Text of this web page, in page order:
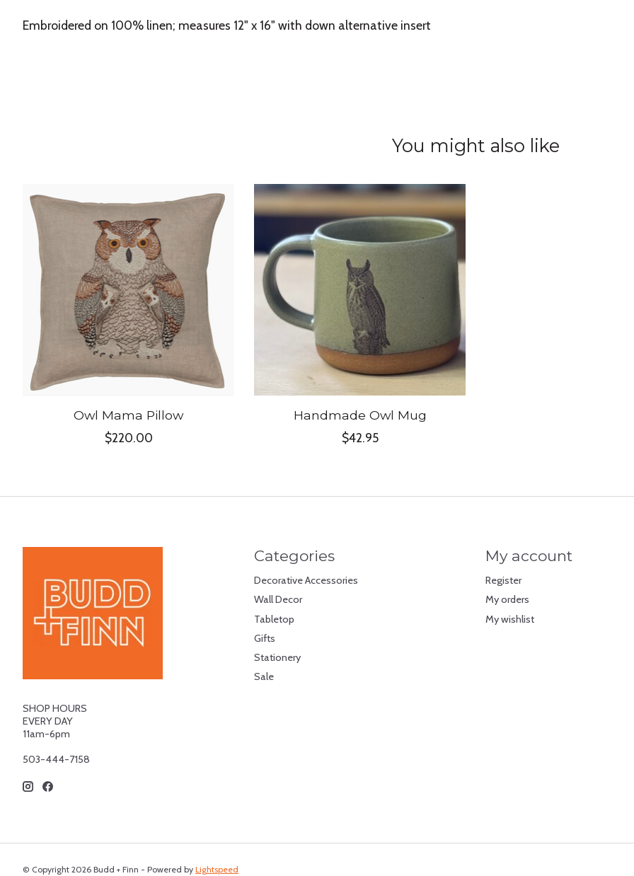
Embroidered on 100% linen; measures 12" x 16" with down alternative insert
You might also like
Product carousel items
Owl Mama Pillow
$220.00
Handmade Owl Mug
$42.95
SHOP HOURS
EVERY DAY
11am-6pm
503-444-7158
Categories
Decorative Accessories
Wall Decor
Tabletop
Gifts
Stationery
Sale
My account
Register
My orders
My wishlist
© Copyright 2026 Budd + Finn - Powered by Lightspeed